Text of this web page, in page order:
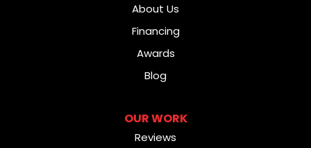
About Us
Financing
Awards
Blog
OUR WORK
Reviews